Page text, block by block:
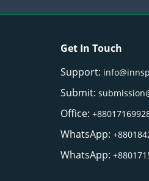
Get In Touch
Support:
Submit:
Office:
WhatsApp:
WhatsApp: